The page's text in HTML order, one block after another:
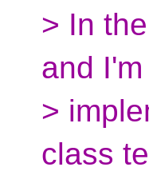
> In
and
>
class